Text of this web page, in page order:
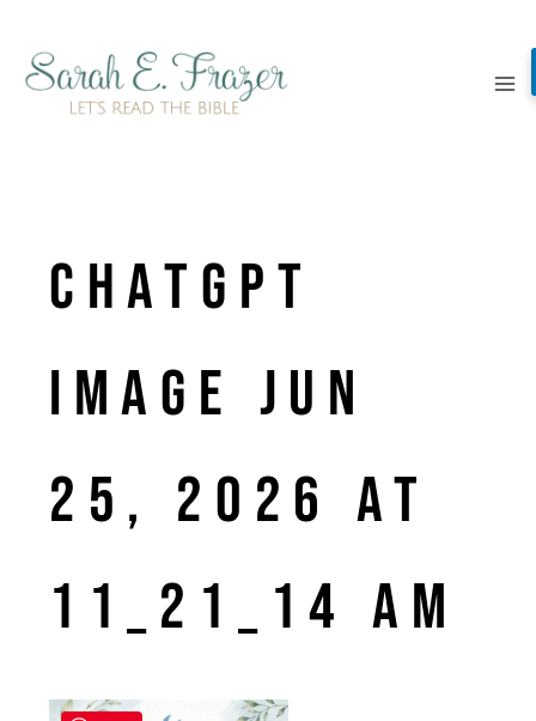
content
ChatGPT
Image Jun
25, 2026 at
11_21_14 AM